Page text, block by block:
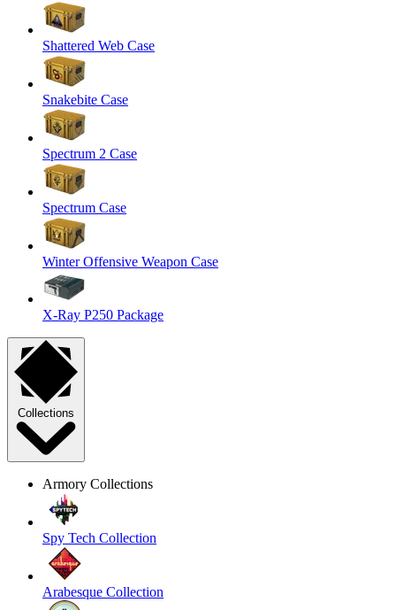
Shattered Web Case
Snakebite Case
Spectrum 2 Case
Spectrum Case
Winter Offensive Weapon Case
X-Ray P250 Package
Collections
Armory Collections
Spy Tech Collection
Arabesque Collection